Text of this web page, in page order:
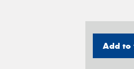
Add to